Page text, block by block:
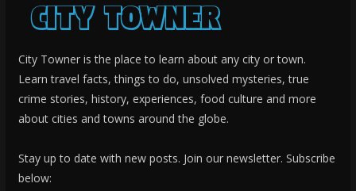
City Towner is the place to learn about any city or town.
Learn travel facts, things to do, unsolved mysteries, true
crime stories, history, experiences, food culture and more
about cities and towns around the globe.
Stay up to date with new posts. Join our newsletter. Subscribe
below: